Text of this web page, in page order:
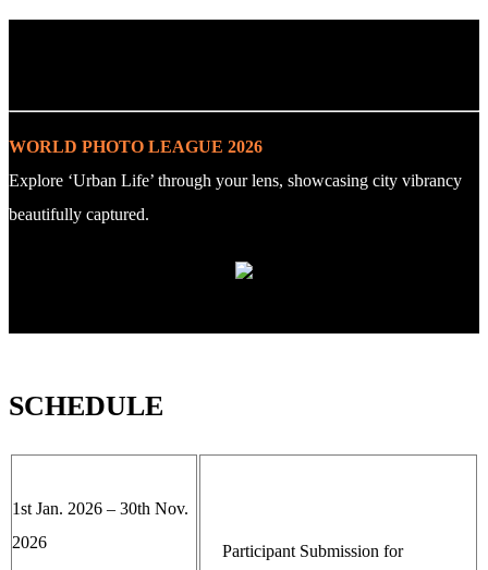
WORLD PHOTO LEAGUE 2026
Explore ‘Urban Life’ through your lens, showcasing city vibrancy
beautifully captured.
SCHEDULE
1st Jan. 2026 – 30th Nov.
2026
Participant Submission for